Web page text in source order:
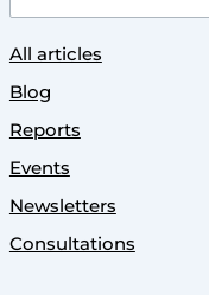
All articles
Blog
Reports
Events
Newsletters
Consultations